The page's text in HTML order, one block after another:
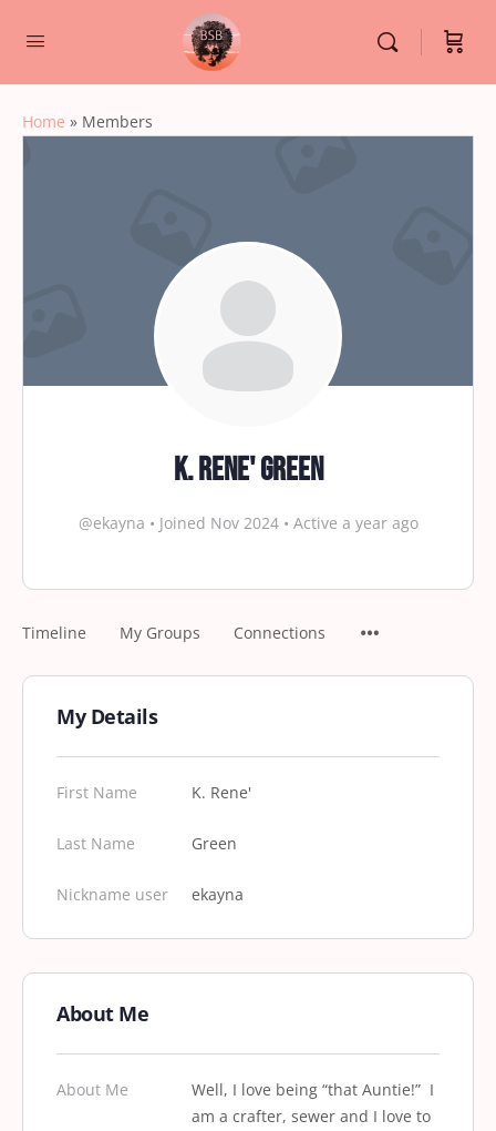
Home » Members
K. Rene' Green
@ekayna • Joined Nov 2024 • Active a year ago
Timeline My Groups Connections
My Details
First Name K. Rene'
Last Name Green
Nickname user ekayna
About Me
About Me
Well, I love being “that Auntie!” I
am a crafter, sewer and I love to